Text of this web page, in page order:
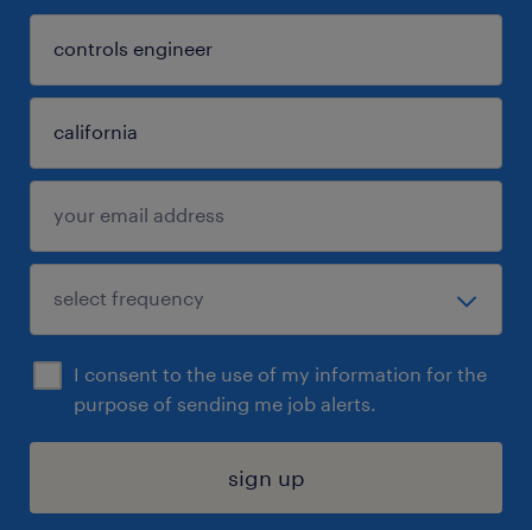
I consent to the use of my information for the
purpose of sending me job alerts.
sign up